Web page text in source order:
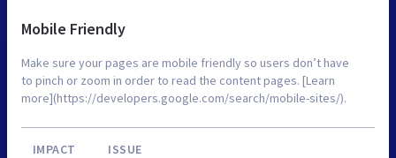
Mobile Friendly
Make sure your pages are mobile friendly so users don’t have
to pinch or zoom in order to read the content pages. [Learn
more](https://developers.google.com/search/mobile-sites/).
IMPACT ISSUE